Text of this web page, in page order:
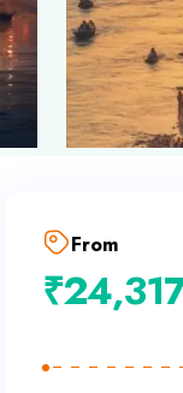
From
₹